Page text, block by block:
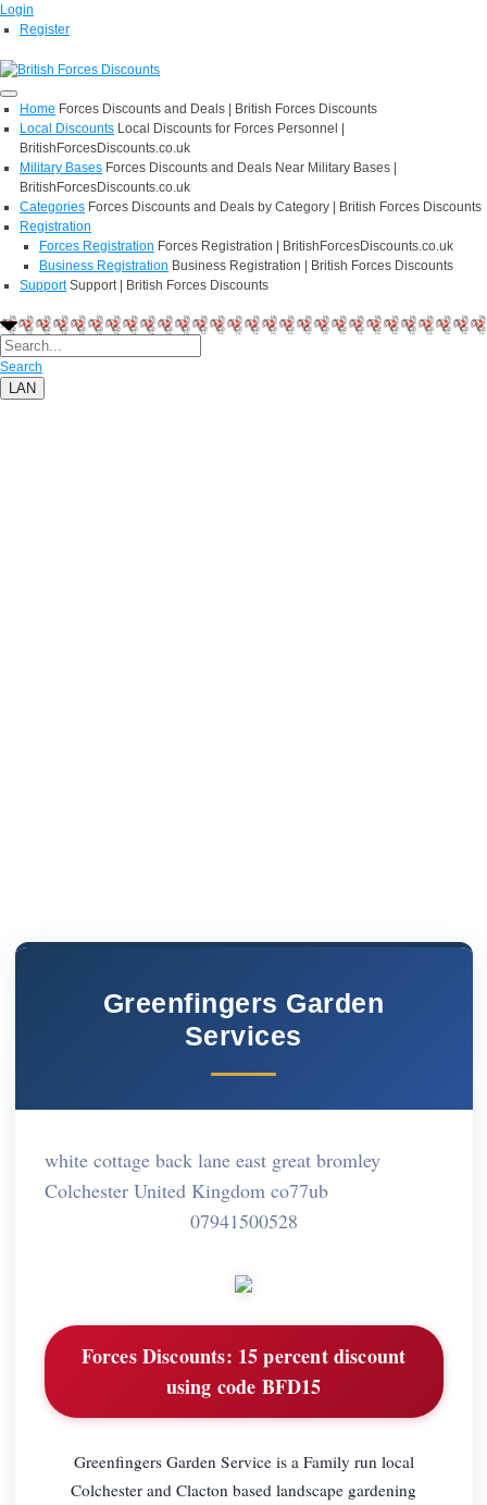
Login
Register
Home Forces Discounts and Deals | British Forces Discounts
Local Discounts Local Discounts for Forces Personnel |
BritishForcesDiscounts.co.uk
Military Bases Forces Discounts and Deals Near Military Bases |
BritishForcesDiscounts.co.uk
Categories Forces Discounts and Deals by Category | British Forces Discounts
Registration
Forces Registration Forces Registration | BritishForcesDiscounts.co.uk
Business Registration Business Registration | British Forces Discounts
Support Support | British Forces Discounts
Search
LAN
Greenfingers Garden
Services
white cottage back lane east great bromley
Colchester United Kingdom co77ub
07941500528
Forces Discounts: 15 percent discount
using code BFD15
Greenfingers Garden Service is a Family run local
Colchester and Clacton based landscape gardening